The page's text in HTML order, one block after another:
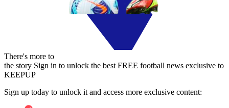
There's more to
the story Sign in to unlock the best FREE football news exclusive to
KEEPUP
Sign up today to unlock it and access more exclusive content: